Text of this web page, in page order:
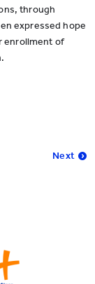
through
expressed hope
enrollment of
Next